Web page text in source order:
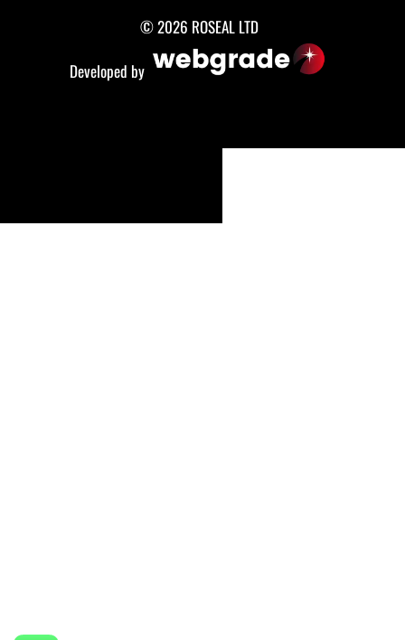
© 2026 ROSEAL LTD
Developed by